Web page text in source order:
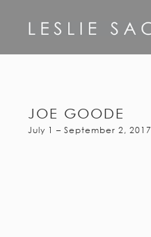
JOE GOODE
July 1 – September 2, 2017